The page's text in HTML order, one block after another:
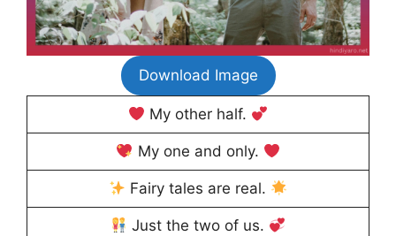
Download Image
My other half.
My one and only.
Fairy tales are real.
Just the two of us.